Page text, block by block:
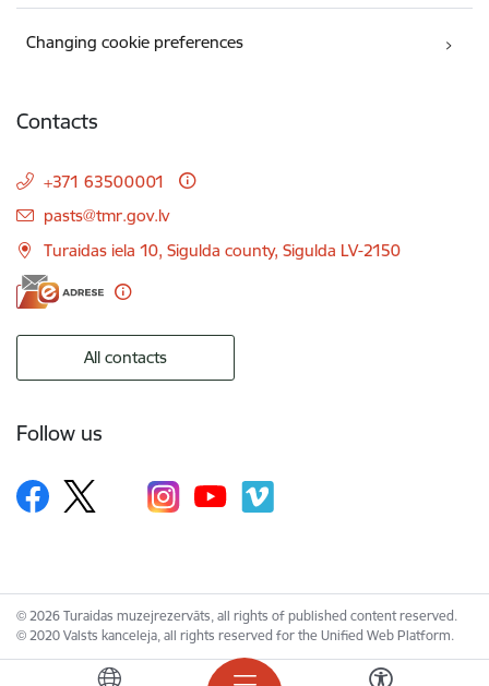
Changing cookie preferences
Contacts
+371 63500001
E-mail:
pasts@tmr.gov.lv
Turaidas iela 10, Sigulda county, Sigulda LV-2150
All contacts
Follow us
© 2026 Turaidas muzejrezervāts, all rights of published content reserved.
© 2020 Valsts kanceleja, all rights reserved for the Unified Web Platform.